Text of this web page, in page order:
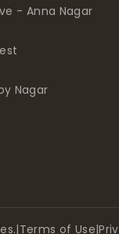
- Anna Nagar
Nagar
|Terms of Use|